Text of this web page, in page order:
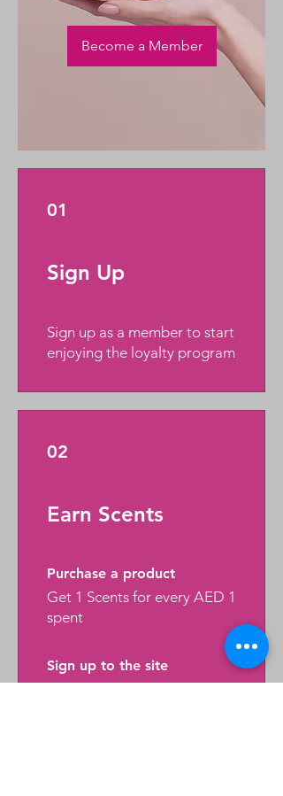
Become a Member
01
Sign Up
Sign up as a member to start
enjoying the loyalty program
02
Earn Scents
Purchase a product
Get 1 Scents for every AED 1
spent
Sign up to the site